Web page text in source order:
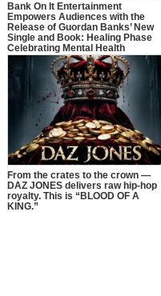
Bank On It Entertainment
Empowers Audiences with the
Release of Guordan Banks’ New
Single and Book: Healing Phase
Celebrating Mental Health
Awareness Month with a Bold
Message of Recovery, Growth, and
Self-Love
From the crates to the crown —
DAZ JONES delivers raw hip-hop
royalty. This is “BLOOD OF A
KING.”